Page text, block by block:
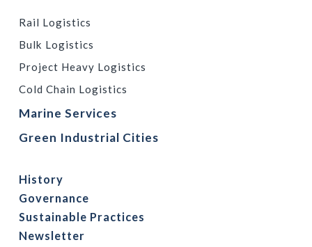
Rail Logistics
Bulk Logistics
Project Heavy Logistics
Cold Chain Logistics
Marine Services
Green Industrial Cities
History
Governance
Sustainable Practices
Newsletter